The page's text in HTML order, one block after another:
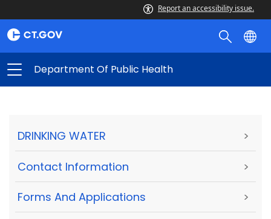
Report an accessibility issue.
Department Of Public Health
DRINKING WATER >
Contact Information >
Forms And Applications >